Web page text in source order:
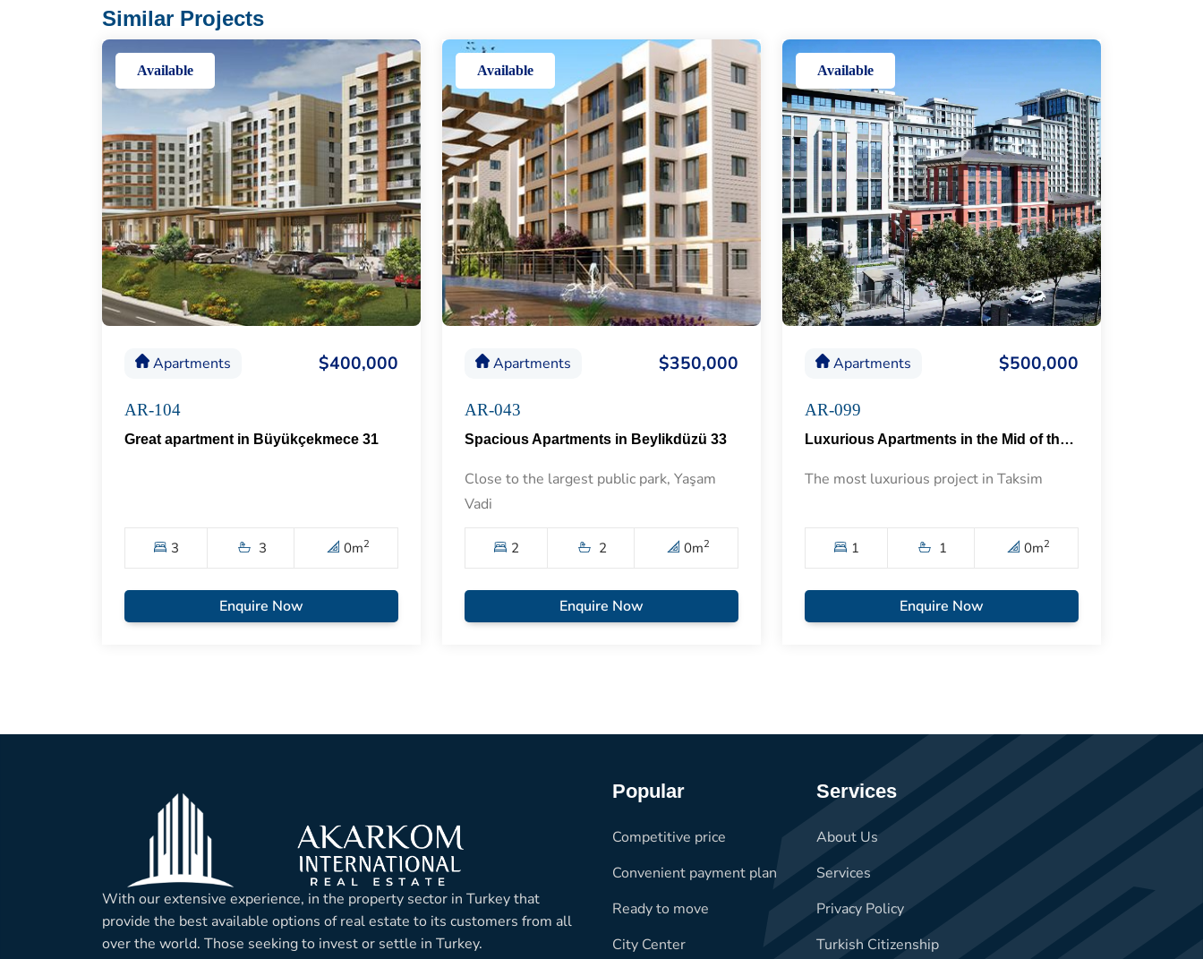
Similar Projects
Available
Apartments $400,000
AR-104
Great apartment in Büyükçekmece 31
3 3 0m2
Enquire Now
Available
Apartments $350,000
AR-043
Spacious Apartments in Beylikdüzü 33
Close to the largest public park, Yaşam
Vadi
2 2 0m2
Enquire Now
Available
Apartments $500,000
AR-099
Luxurious Apartments in the Mid of the Historical Taksim 57
The most luxurious project in Taksim
1 1 0m2
Enquire Now
With our extensive experience, in the property sector in Turkey that
provide the best available options of real estate to its customers from all
over the world. Those seeking to invest or settle in Turkey.
Popular
Competitive price
Convenient payment plan
Ready to move
City Center
Services
About Us
Services
Privacy Policy
Turkish Citizenship